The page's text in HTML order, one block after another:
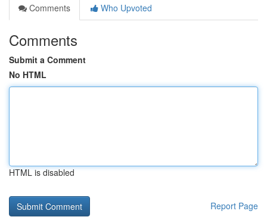
Comments
Who Upvoted
Comments
Submit a Comment
No HTML
HTML is disabled
Report Page